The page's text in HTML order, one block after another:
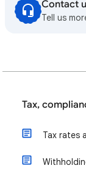
Contact
Tell us
Tax,
Tax rates